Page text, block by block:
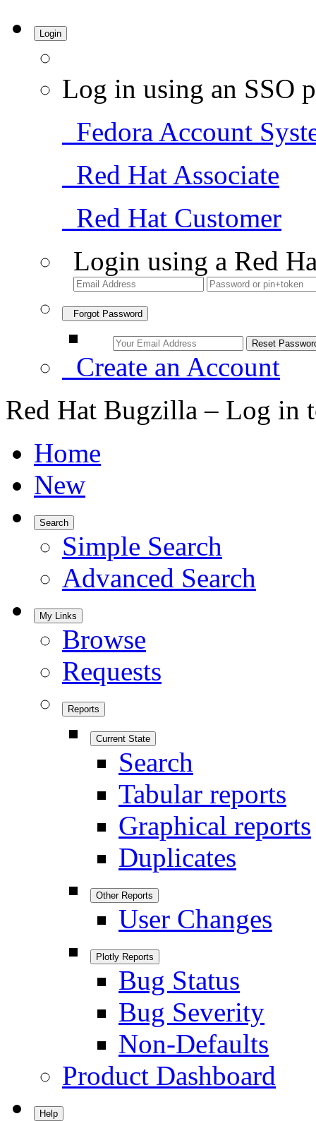
Login
Log in using an SSO
Fedora Account
Red Hat Associate
Red Hat Customer
Login using a Red
Forgot Password
Create an Account
Red Hat Bugzilla – Log in
Home
New
Search
Simple Search
Advanced Search
My Links
Browse
Requests
Reports
Current State
Search
Tabular reports
Graphical reports
Duplicates
Other Reports
User Changes
Plotly Reports
Bug Status
Bug Severity
Non-Defaults
Product Dashboard
Help